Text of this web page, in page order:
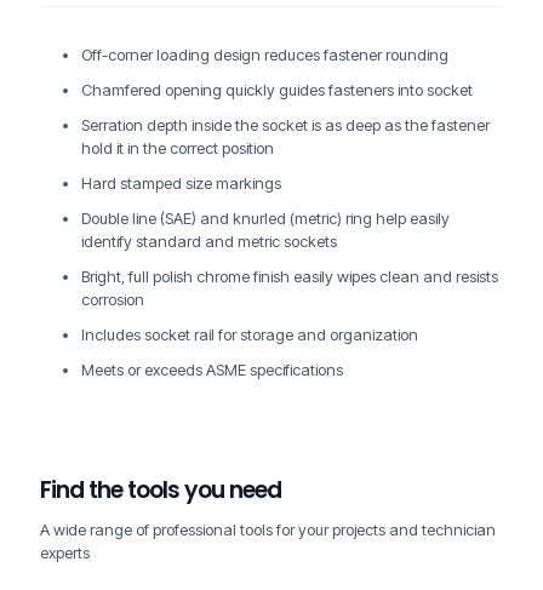
Off-corner loading design reduces fastener rounding
Chamfered opening quickly guides fasteners into socket
Serration depth inside the socket is as deep as the fastener
hold it in the correct position
Hard stamped size markings
Double line (SAE) and knurled (metric) ring help easily
identify standard and metric sockets
Bright, full polish chrome finish easily wipes clean and resists
corrosion
Includes socket rail for storage and organization
Meets or exceeds ASME specifications
Find the tools you need
A wide range of professional tools for your projects and technician
experts